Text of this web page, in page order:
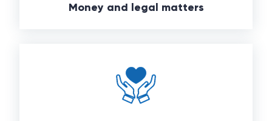
Money and legal matters